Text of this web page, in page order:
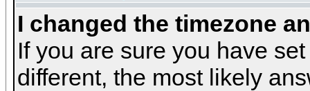
I changed the timezone
If you are sure you have
different, the most likely